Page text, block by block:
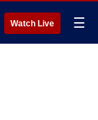
Watch Live ☰